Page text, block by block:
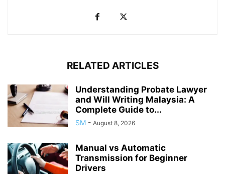
RELATED ARTICLES
Understanding Probate Lawyer
and Will Writing Malaysia: A
Complete Guide to...
SM - August 8, 2026
Manual vs Automatic
Transmission for Beginner
Drivers